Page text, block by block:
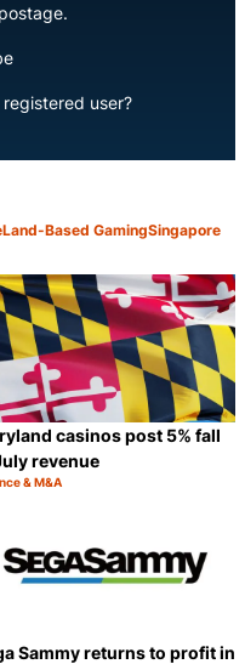
user?
Land-Based GamingSingapore
casinos post 5% fall
revenue
& M&A
Sammy returns to profit in